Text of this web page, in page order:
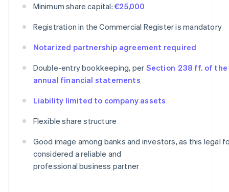
Minimum share capital:€25,000
Registration in the Commercial Register is mandatory
Notarized partnership agreement required
Double-entry bookkeeping, per Section 238 ff. of the
annual financial statements
Liability limited to company assets
Flexible share structure
Good image among banks and investors, as this legal
considered a reliable and
professional business partner